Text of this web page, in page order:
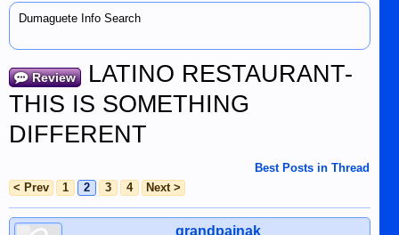
Dumaguete Info Search
Review
LATINO RESTAURANT-
THIS IS SOMETHING
DIFFERENT
Best Posts in Thread
< Prev
1 2 3 4 Next >
grandpainak